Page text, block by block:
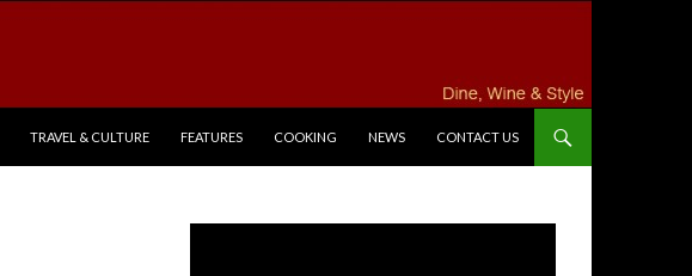
TRAVEL & CULTURE FEATURES COOKING NEWS CONTACT US